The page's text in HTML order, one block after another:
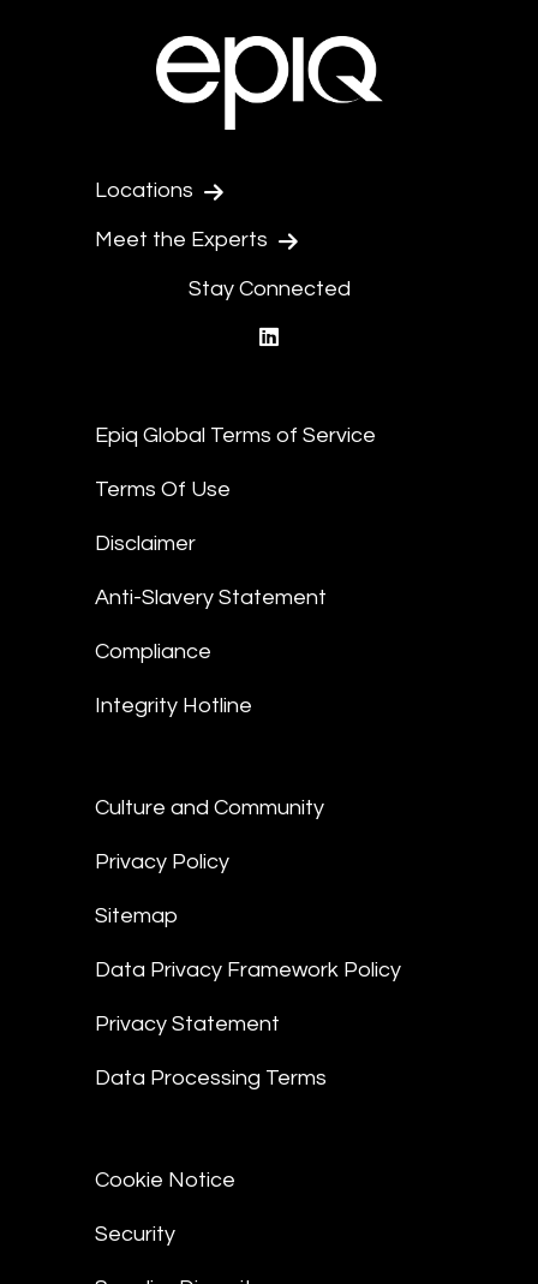
Locations
Meet the Experts
Stay Connected
Epiq Global Terms of Service
Terms Of Use
Disclaimer
Anti-Slavery Statement
Compliance
Integrity Hotline
Culture and Community
Privacy Policy
Sitemap
Data Privacy Framework Policy
Privacy Statement
Data Processing Terms
Cookie Notice
Security